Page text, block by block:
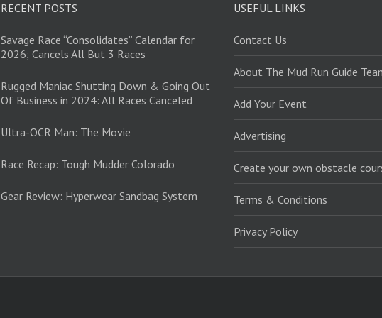
RECENT POSTS
Savage Race “Consolidates” Calendar for
2026; Cancels All But 3 Races
Rugged Maniac Shutting Down & Going Out
Of Business in 2024: All Races Canceled
Ultra-OCR Man: The Movie
Race Recap: Tough Mudder Colorado
Gear Review: Hyperwear Sandbag System
USEFUL LINKS
Contact Us
About The Mud Run Guide
Add Your Event
Advertising
Create your own obstacle
Terms & Conditions
Privacy Policy